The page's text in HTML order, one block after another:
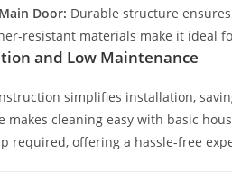
Door: Durable structure
resistant materials make it ideal
and Low Maintenance
simplifies installation,
makes cleaning easy with basic
required, offering a hassle-free